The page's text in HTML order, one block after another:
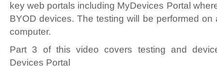
key web portals including MyDevices Portal
BYOD devices. The testing will be performed on
computer.
Part 3 of this video covers testing and
Devices Portal